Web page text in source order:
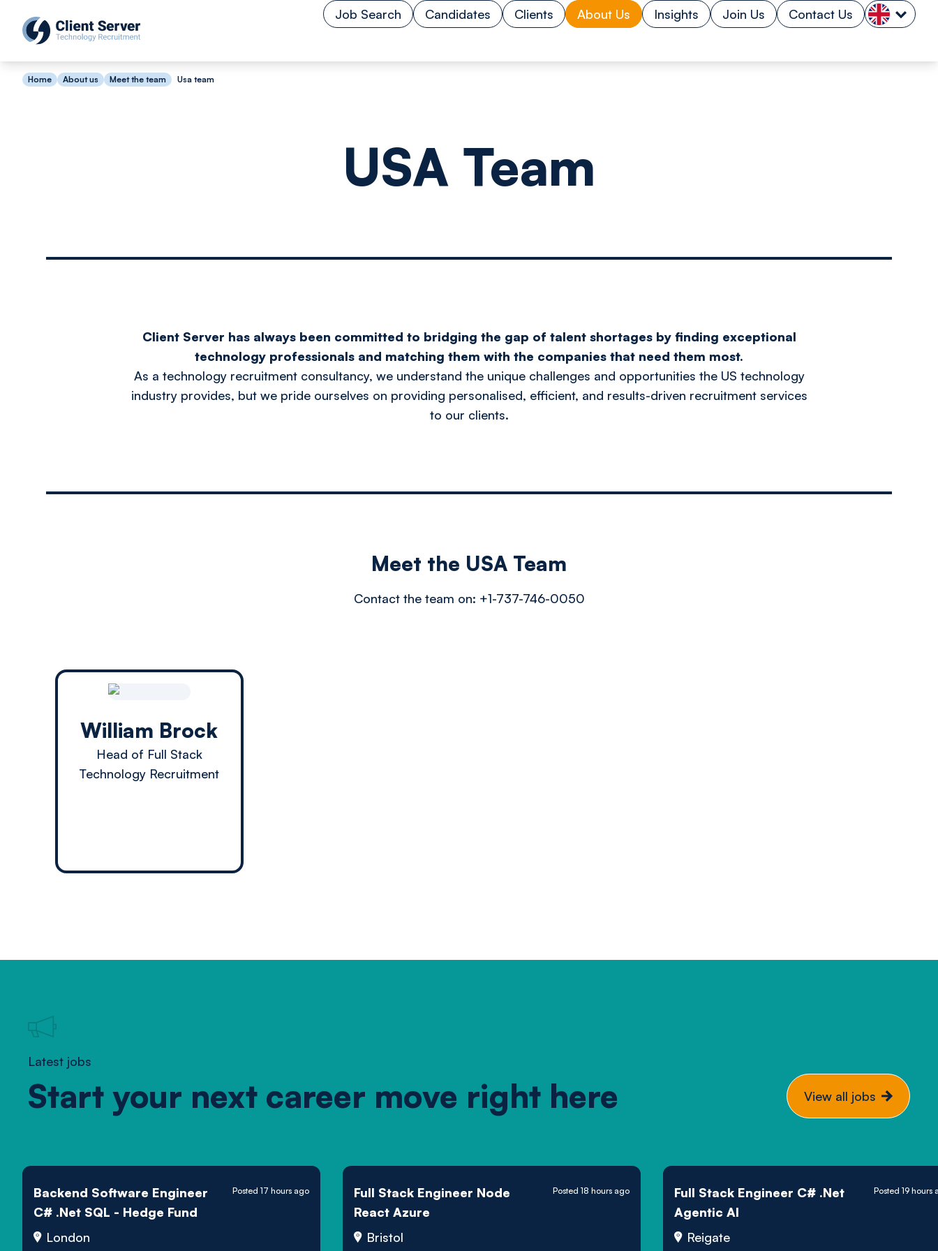
Job Search Candidates Clients About Us Insights Join Us Contact Us
Home About us Meet the team Usa team
USA Team
Client Server has always been committed to bridging the gap of talent shortages by finding exceptional
technology professionals and matching them with the companies that need them most.
As a technology recruitment consultancy, we understand the unique challenges and opportunities the US technology
industry provides, but we pride ourselves on providing personalised, efficient, and results-driven recruitment services
to our clients.
Meet the USA Team
Contact the team on: +1-737-746-0050
William Brock
Head of Full Stack
Technology Recruitment
Latest jobs
Start your next career move right here View all jobs
Backend Software Engineer
C# .Net SQL - Hedge Fund
London
Posted 17 hours ago
Full Stack Engineer Node
React Azure
Bristol
Posted 18 hours ago
Full Stack Engineer C# .Net
Agentic AI
Reigate
Posted 19 hours